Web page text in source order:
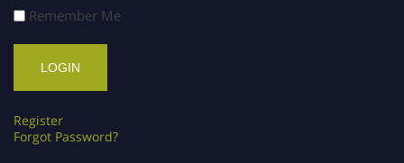
Remember Me
Register
Forgot Password?